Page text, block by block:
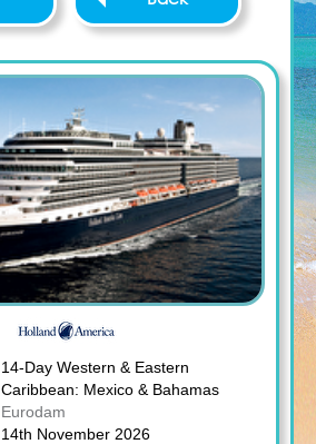
14-Day Western & Eastern
Caribbean: Mexico & Bahamas
Eurodam
14th November 2026